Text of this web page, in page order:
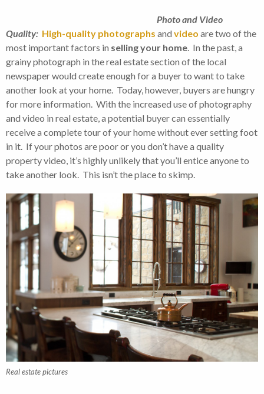
Photo and Video
Quality: High-quality photographs and video are two of the
most important factors in selling your home. In the past, a
grainy photograph in the real estate section of the local
newspaper would create enough for a buyer to want to take
another look at your home. Today, however, buyers are hungry
for more information. With the increased use of photography
and video in real estate, a potential buyer can essentially
receive a complete tour of your home without ever setting foot
in it. If your photos are poor or you don’t have a quality
property video, it’s highly unlikely that you’ll entice anyone to
take another look. This isn’t the place to skimp.
Real estate pictures